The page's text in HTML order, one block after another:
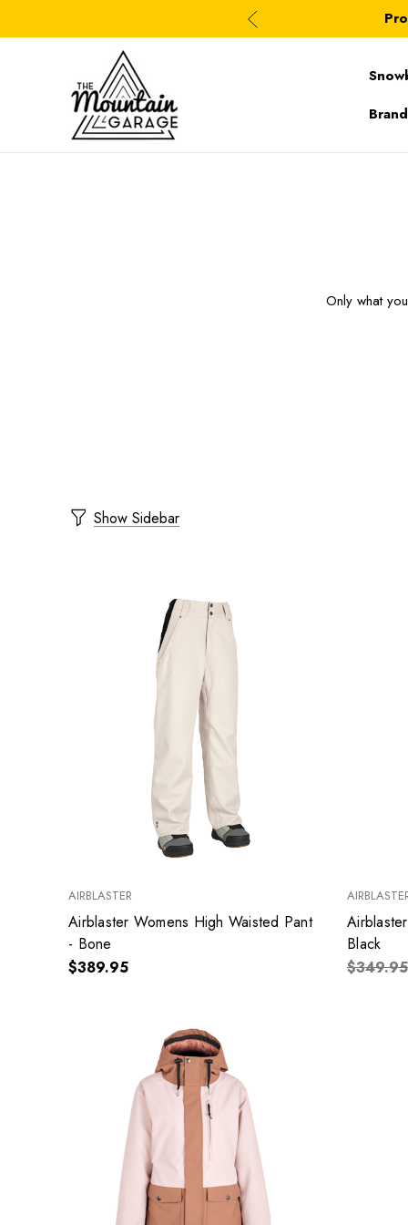
Only what
Show Sidebar
AIRBLASTER
Airblaster Womens High Waisted Pant
- Bone
$389.95
Black
$349.95